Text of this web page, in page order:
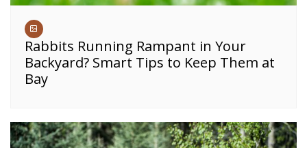
Rabbits Running Rampant in Your
Backyard? Smart Tips to Keep Them at
Bay